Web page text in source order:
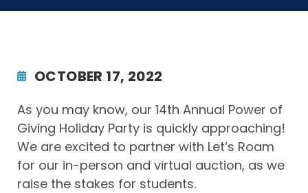
OCTOBER 17, 2022
As you may know, our 14th Annual Power of
Giving Holiday Party is quickly approaching!
We are excited to partner with Let’s Roam
for our in-person and virtual auction, as we
raise the stakes for students.